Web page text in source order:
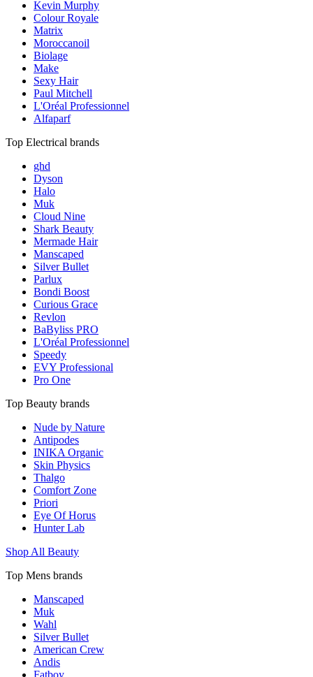
Kevin Murphy
Colour Royale
Matrix
Moroccanoil
Biolage
Make
Sexy Hair
Paul Mitchell
L'Oréal Professionnel
Alfaparf
Top Electrical brands
ghd
Dyson
Halo
Muk
Cloud Nine
Shark Beauty
Mermade Hair
Manscaped
Silver Bullet
Parlux
Bondi Boost
Curious Grace
Revlon
BaByliss PRO
L'Oréal Professionnel
Speedy
EVY Professional
Pro One
Top Beauty brands
Nude by Nature
Antipodes
INIKA Organic
Skin Physics
Thalgo
Comfort Zone
Priori
Eye Of Horus
Hunter Lab
Shop All Beauty
Top Mens brands
Manscaped
Muk
Wahl
Silver Bullet
American Crew
Andis
Fatboy